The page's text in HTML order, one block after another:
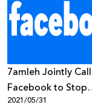
7amleh Jointly
Facebook to Stop
Censoring
2021/05/31